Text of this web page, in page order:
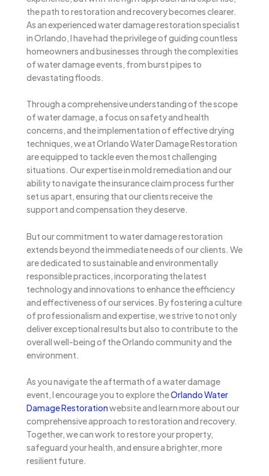
the path to restoration and recovery becomes clearer.
As an experienced water damage restoration specialist
in Orlando, I have had the privilege of guiding countless
homeowners and businesses through the complexities
of water damage events, from burst pipes to
devastating floods.
Through a comprehensive understanding of the scope
of water damage, a focus on safety and health
concerns, and the implementation of effective drying
techniques, we at Orlando Water Damage Restoration
are equipped to tackle even the most challenging
situations. Our expertise in mold remediation and our
ability to navigate the insurance claim process further
set us apart, ensuring that our clients receive the
support and compensation they deserve.
But our commitment to water damage restoration
extends beyond the immediate needs of our clients. We
are dedicated to sustainable and environmentally
responsible practices, incorporating the latest
technology and innovations to enhance the efficiency
and effectiveness of our services. By fostering a culture
of professionalism and expertise, we strive to not only
deliver exceptional results but also to contribute to the
overall well-being of the Orlando community and the
environment.
As you navigate the aftermath of a water damage
event, I encourage you to explore theOrlando Water
Damage Restorationwebsite and learn more about our
comprehensive approach to restoration and recovery.
Together, we can work to restore your property,
safeguard your health, and ensure a brighter, more
resilient future.